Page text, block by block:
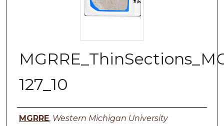
127_10
Authors
MGRRE, Western Michigan University